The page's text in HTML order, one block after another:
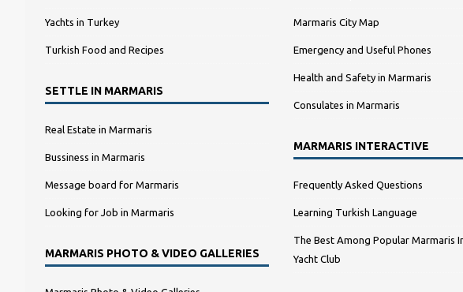
Yachts in Turkey
Turkish Food and Recipes
SETTLE IN MARMARIS
Real Estate in Marmaris
Bussiness in Marmaris
Message board for Marmaris
Looking for Job in Marmaris
MARMARIS PHOTO & VIDEO GALLERIES
Marmaris City Map
Emergency and Useful Phones
Health and Safety in Marmaris
Consulates in Marmaris
MARMARIS INTERACTIVE
Frequently Asked Questions
Learning Turkish Language
The Best Among Popular Marmaris
Yacht Club